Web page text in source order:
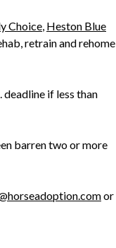
Choice, Heston Blue
retrain and rehome
if less than
barren two or more
or